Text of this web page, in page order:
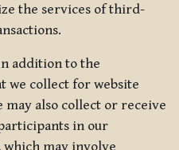
the services of third-
addition to the
we collect for website
may also collect or receive
in our
may involve